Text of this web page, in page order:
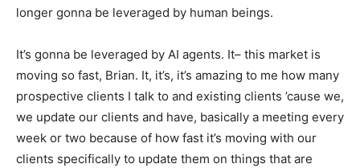
longer gonna be leveraged by human beings.
It’s gonna be leveraged by AI agents. It– this market is
moving so fast, Brian. It, it’s, it’s amazing to me how many
prospective clients I talk to and existing clients ’cause we,
we update our clients and have, basically a meeting every
week or two because of how fast it’s moving with our
clients specifically to update them on things that are